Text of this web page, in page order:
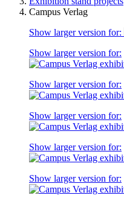
Campus Verlag
Show larger version for:
Show larger version for:
Show larger version for:
Show larger version for:
Show larger version for:
Show larger version for: